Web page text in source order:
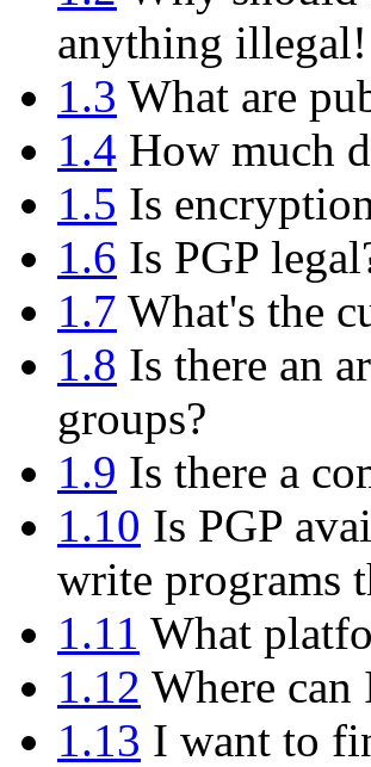
anything illegal!
1.3 What are
1.4 How much
1.5 Is
1.6 Is PGP
1.7 What's the
1.8 Is there an
groups?
1.9 Is there a
1.10 Is PGP
write programs
1.11 What
1.12 Where can
1.13 I want to